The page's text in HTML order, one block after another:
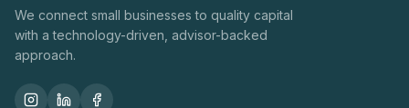
We connect small businesses to quality capital
with a technology-driven, advisor-backed
approach.